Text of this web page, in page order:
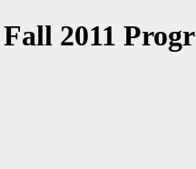
2011